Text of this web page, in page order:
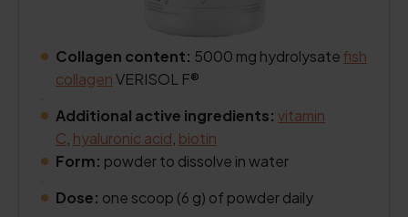
Collagen content: 5000 mg hydrolysatefish
collagenVERISOL F®
Additional active ingredients: vitamin
C hyaluronic acid biotin
Form: powder to dissolve in water
Dose: one scoop (6 g) of powder daily